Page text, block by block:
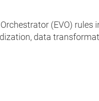
(EVO) rules
data